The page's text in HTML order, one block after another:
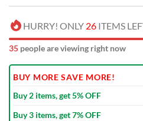
HURRY! ONLY 26 ITEMS
35 people are viewing right now
BUY MORE SAVE MORE!
Buy 2 items, get 5% OFF
Buy 3 items, get 7% OFF